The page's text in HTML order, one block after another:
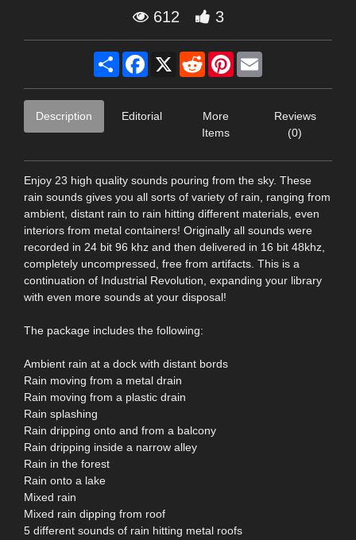
612 3
Share Facebook
X RedditPinterest
Description Editorial
More
Items
Reviews
(0)
Enjoy 23 high quality sounds pouring from the sky. These
rain sounds gives you all sorts of variety of rain, ranging from
ambient, distant rain to rain hitting different materials, even
interiors from metal containers! Originally all sounds were
recorded in 24 bit 96 khz and then delivered in 16 bit 48khz,
completely uncompressed, free from artifacts. This is a
continuation of Industrial Revolution, expanding your library
with even more sounds at your disposal!
The package includes the following:
Ambient rain at a dock with distant bords
Rain moving from a metal drain
Rain moving from a plastic drain
Rain splashing
Rain dripping onto and from a balcony
Rain dripping inside a narrow alley
Rain in the forest
Rain onto a lake
Mixed rain
Mixed rain dipping from roof
5 different sounds of rain hitting metal roofs